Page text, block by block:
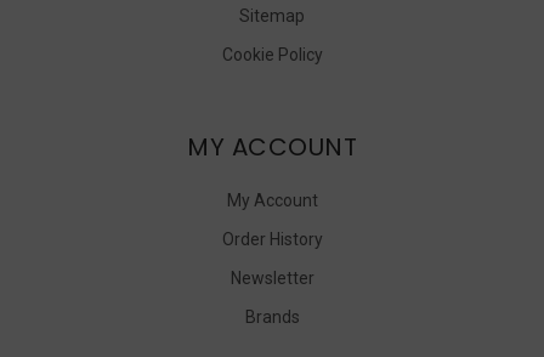
Sitemap
Cookie Policy
MY ACCOUNT
My Account
Order History
Newsletter
Brands